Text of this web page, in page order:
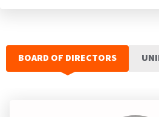
BOARD OF DIRECTORS